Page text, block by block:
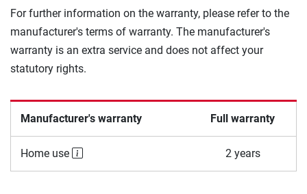
For further information on the warranty, please refer to the
manufacturer's terms of warranty. The manufacturer's
warranty is an extra service and does not affect your
statutory rights.
Manufacturer's warranty Full warranty
Home use 2 years